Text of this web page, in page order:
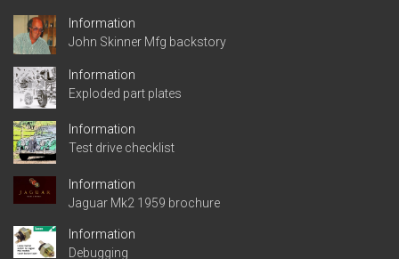
Information
John Skinner Mfg backstory
Information
Exploded part plates
Information
Test drive checklist
Information
Jaguar Mk2 1959 brochure
Information
Debugging